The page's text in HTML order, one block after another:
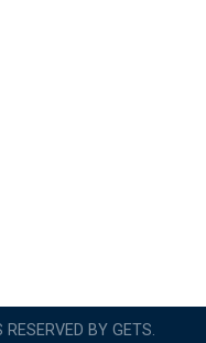
BY GETS.